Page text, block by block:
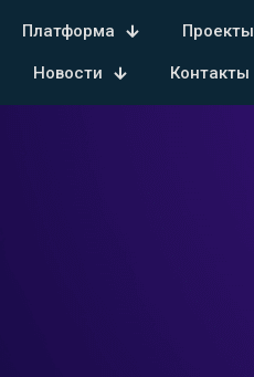
Платформа Проекты
Новости Контакты